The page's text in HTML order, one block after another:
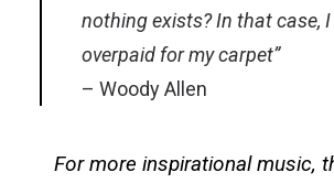
nothing exists? In that case,
overpaid for my carpet”
– Woody Allen
For more inspirational music,